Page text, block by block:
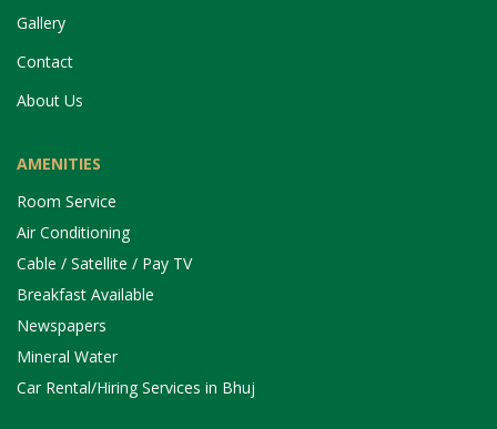
Gallery
Contact
About Us
AMENITIES
Room Service
Air Conditioning
Cable / Satellite / Pay TV
Breakfast Available
Newspapers
Mineral Water
Car Rental/Hiring Services in Bhuj